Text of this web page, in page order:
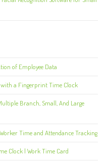
of Employee Data
a Fingerprint Time Clock
Branch, Small, And Large
Time and Attendance Tracking
Clock | Work Time Card